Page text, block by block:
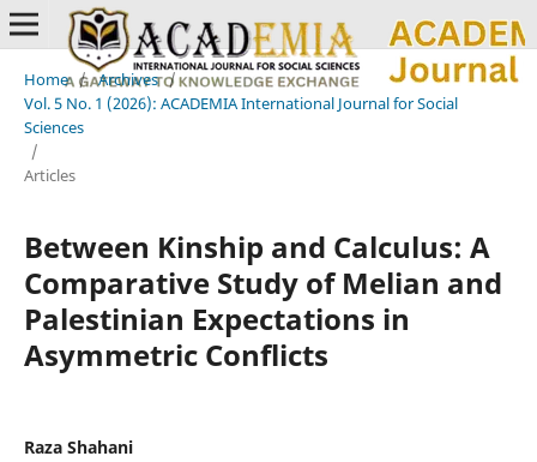
Home / Archives /
Vol. 5 No. 1 (2026): ACADEMIA International Journal for Social
Sciences
/
Articles
Between Kinship and Calculus: A
Comparative Study of Melian and
Palestinian Expectations in
Asymmetric Conflicts
Raza Shahani